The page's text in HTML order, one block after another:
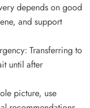
depends on good
and support
Transferring to
until after
picture, use